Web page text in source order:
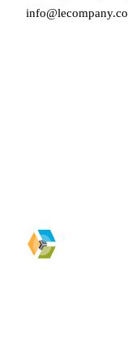
info@lecompany.co